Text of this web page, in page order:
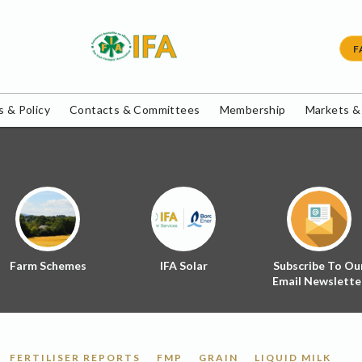
& Policy Contacts & Committees Membership Markets
Farm Schemes IFA Solar
Subscribe To
Email
FERTILISER REPORTS FMP GRAIN LIQUID MILK